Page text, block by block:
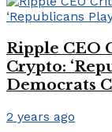
Ripple CEO
Crypto:
Democrats
2 years ago